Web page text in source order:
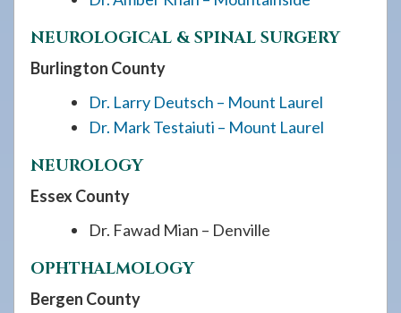
NEUROLOGICAL & SPINAL SURGERY
Burlington County
Dr. Larry Deutsch – Mount Laurel
Dr. Mark Testaiuti – Mount Laurel
NEUROLOGY
Essex County
Dr. Fawad Mian – Denville
OPHTHALMOLOGY
Bergen County